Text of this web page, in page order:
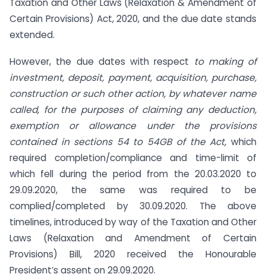
Taxation and Other Laws (Relaxation & Amendment of
Certain Provisions) Act, 2020, and the due date stands
extended.
However, the due dates with respect to making of
investment, deposit, payment, acquisition, purchase,
construction or such other action, by whatever name
called, for the purposes of claiming any deduction,
exemption or allowance under the provisions
contained in sections 54 to 54GB of the Act, which
required completion/compliance and time-limit of
which fell during the period from the 20.03.2020 to
29.09.2020, the same was required to be
complied/completed by 30.09.2020. The above
timelines, introduced by way of the Taxation and Other
Laws (Relaxation and Amendment of Certain
Provisions) Bill, 2020 received the Honourable
President’s assent on 29.09.2020.